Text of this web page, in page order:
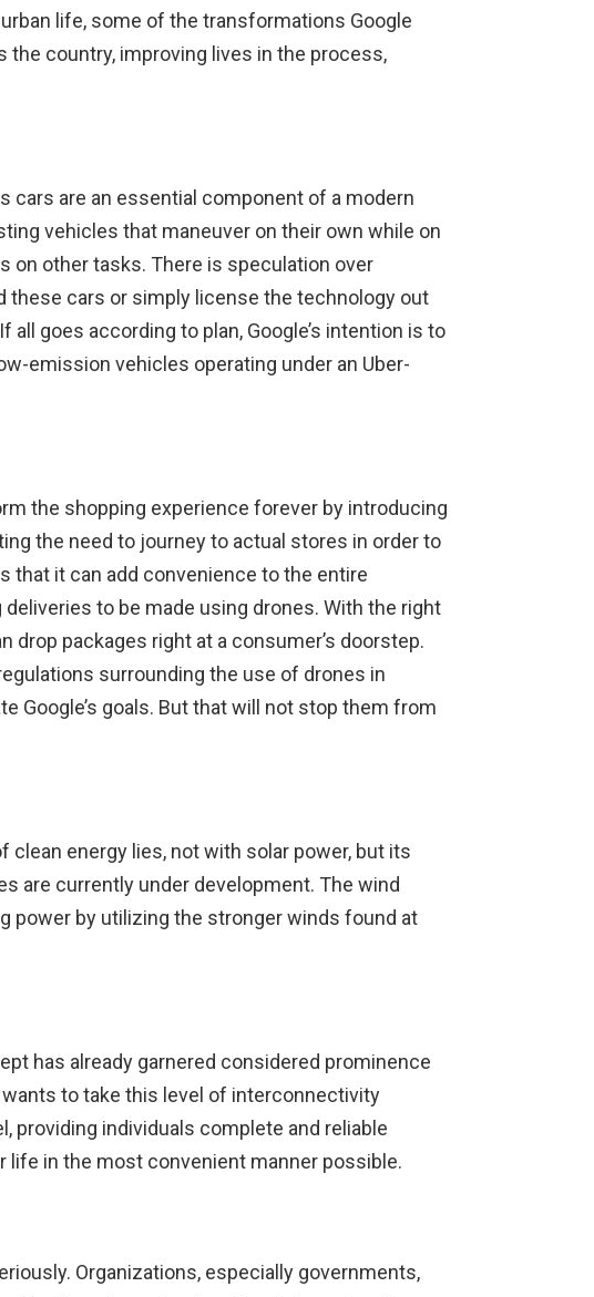
life, some of the transformations Google
country, improving lives in the process,
cars are an essential component of a modern
vehicles that maneuver on their own while on
on other tasks. There is speculation over
these cars or simply license the technology out
goes according to plan, Google’s intention is to
emission vehicles operating under an Uber-
the shopping experience forever by introducing
the need to journey to actual stores in order to
that it can add convenience to the entire
to be made using drones. With the right
drop packages right at a consumer’s doorstep.
surrounding the use of drones in
Google’s goals. But that will not stop them from
clean energy lies, not with solar power, but its
are currently under development. The wind
power by utilizing the stronger winds found at
has already garnered considered prominence
to take this level of interconnectivity
providing individuals complete and reliable
life in the most convenient manner possible.
Organizations, especially governments,